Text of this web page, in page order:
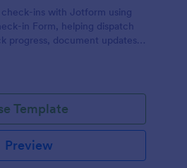
ins with Jotform using
in Form, helping dispatch
progress, document updates,
Template
Preview